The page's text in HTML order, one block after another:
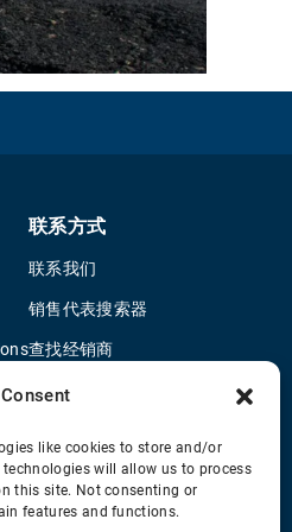
like cookies to store and/or
will allow us to process
this site. Not consenting or
features and functions.
联系方式
联系我们
销售代表搜索器
查找经销商
OEM 卡车经销商